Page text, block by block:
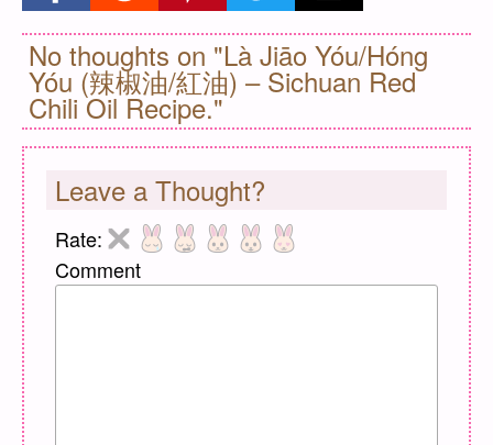
No thoughts on "Là Jiāo Yóu/Hóng
Yóu (辣椒油/紅油) – Sichuan Red
Chili Oil Recipe."
Leave a Thought?
Rate:
Comment